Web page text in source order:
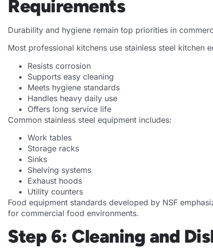
Requirements
Durability and hygiene remain top priorities in
Most professional kitchens use stainless steel kitchen
Resists corrosion
Supports easy cleaning
Meets hygiene standards
Handles heavy daily use
Offers long service life
Common stainless steel equipment includes:
Work tables
Storage racks
Sinks
Shelving systems
Exhaust hoods
Utility counters
Food equipment standards developed by NSF
for commercial food environments.
Step 6: Cleaning and